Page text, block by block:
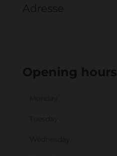
Adresse
Opening hours